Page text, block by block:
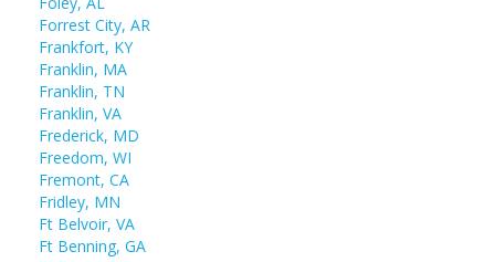
Forrest City, AR
Frankfort, KY
Franklin, MA
Franklin, TN
Franklin, VA
Frederick, MD
Freedom, WI
Fremont, CA
Fridley, MN
Ft Belvoir, VA
Ft Benning, GA